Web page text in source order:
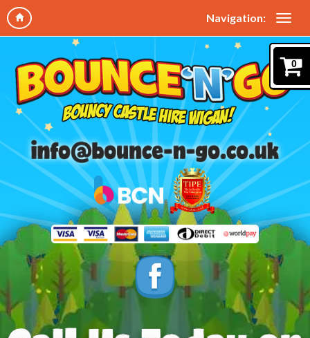
Navigation:
0